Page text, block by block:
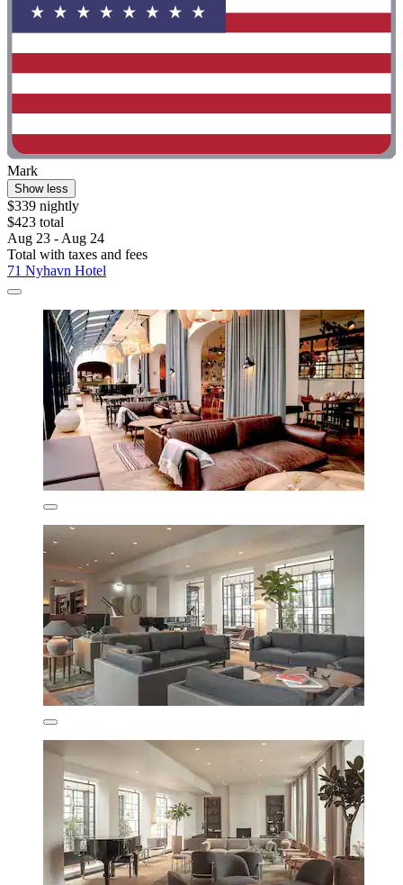
Mark
Show less
$339 nightly
$423 total
Aug 23 - Aug 24
Total with taxes and fees
71 Nyhavn Hotel